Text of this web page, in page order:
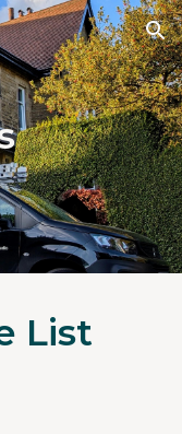
Skip to navigation
List